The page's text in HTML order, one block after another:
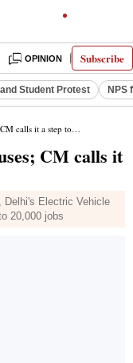
Subscribe
OPINION LATEST
Student Protest NPS
step towards cleaner air
CM calls it
Delhi's Electric Vehicle
20,000 jobs